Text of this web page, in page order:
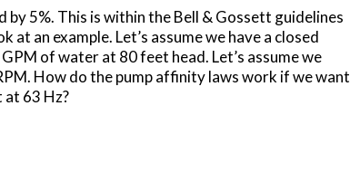
by 5%. This is within the Bell & Gossett guidelines
at an example. Let’s assume we have a closed
of water at 80 feet head. Let’s assume we
How do the pump affinity laws work if we want
at 63 Hz?